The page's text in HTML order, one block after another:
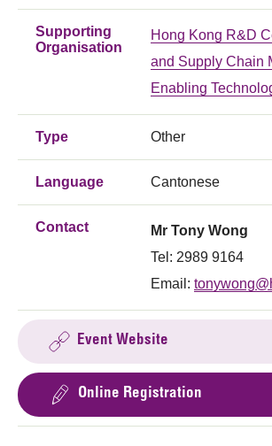
Supporting
Organisation
Hong Kong R&D
and Supply Chain
Enabling
Type Other
Language Cantonese
Contact
Mr Tony Wong
Tel: 2989 9164
Email:
Event Website
Online Registration